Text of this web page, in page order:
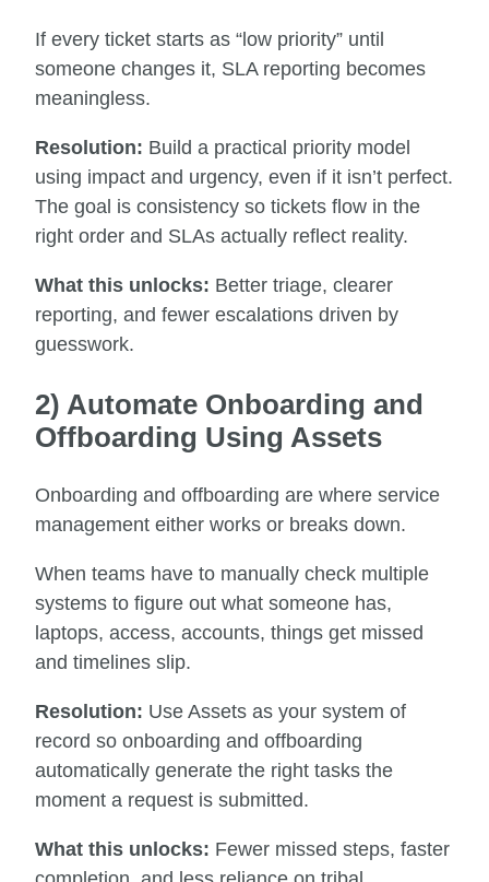
If every ticket starts as “low priority” until
someone changes it, SLA reporting becomes
meaningless.
Resolution: Build a practical priority model
using impact and urgency, even if it isn’t perfect.
The goal is consistency so tickets flow in the
right order and SLAs actually reflect reality.
What this unlocks: Better triage, clearer
reporting, and fewer escalations driven by
guesswork.
2) Automate Onboarding and
Offboarding Using Assets
Onboarding and offboarding are where service
management either works or breaks down.
When teams have to manually check multiple
systems to figure out what someone has,
laptops, access, accounts, things get missed
and timelines slip.
Resolution: Use Assets as your system of
record so onboarding and offboarding
automatically generate the right tasks the
moment a request is submitted.
What this unlocks: Fewer missed steps, faster